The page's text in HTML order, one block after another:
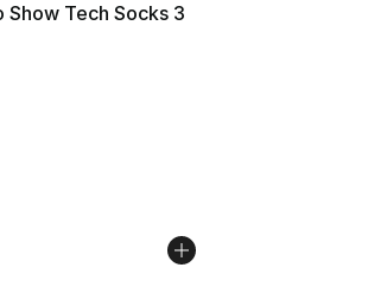
Show Tech Socks 3
rating - [5 out of 5 stars], 1 reviews
Price dropped from $12.00 to